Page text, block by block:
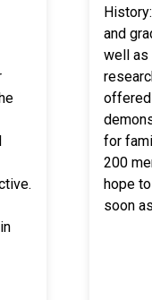
and
well as
for
200
hope
soon